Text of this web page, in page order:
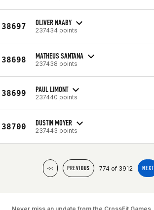
38697 OLIVER NAABY
237434 points
38698 MATHEUS SANTANA
237438 points
38699 PAUL LIMONT
237440 points
38700 DUSTIN MOYER
237443 points
<< PREVIOUS 774 of 3912 NEXT